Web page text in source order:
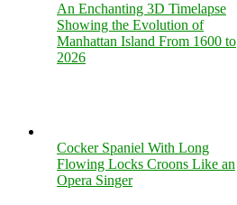
An Enchanting 3D Timelapse
Showing the Evolution of
Manhattan Island From 1600 to
2026
Cocker Spaniel With Long
Flowing Locks Croons Like an
Opera Singer